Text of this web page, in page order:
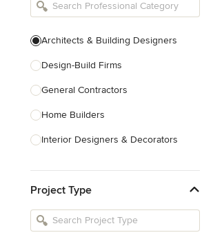
Architects & Building Designers
Design-Build Firms
General Contractors
Home Builders
Interior Designers & Decorators
Kitchen Remodelers
Bathroom Remodelers
Project Type